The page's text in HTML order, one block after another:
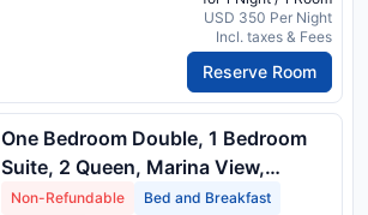
USD 350 Per Night
Incl. taxes & Fees
Reserve Room
One Bedroom Double, 1 Bedroom
Suite, 2 Queen, Marina View,
Balcony
Non-Refundable
Bed and Breakfast